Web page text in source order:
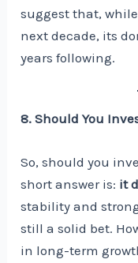
suggest that,
next decade, its
years following.
8. Should You
So, should you
short answer is: it
stability and
still a solid bet.
in long-term